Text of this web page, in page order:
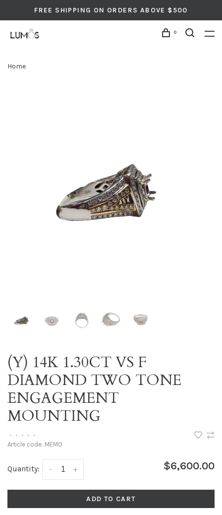
FREE SHIPPING ON ORDERS ABOVE $500
0
Home
(Y) 14K 1.30CT VS F
DIAMOND TWO TONE
ENGAGEMENT
MOUNTING
• • • • •
Article code: MEMO
Quantity: +
- $6,600.00
ADD TO CART